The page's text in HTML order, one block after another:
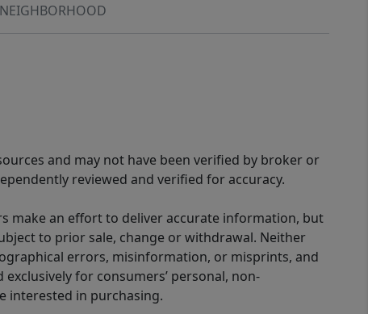
NEIGHBORHOOD
and may not have been verified by broker or
reviewed and verified for accuracy.
make an effort to deliver accurate information, but
to prior sale, change or withdrawal. Neither
errors, misinformation, or misprints, and
for consumers’ personal, non-
interested in purchasing.